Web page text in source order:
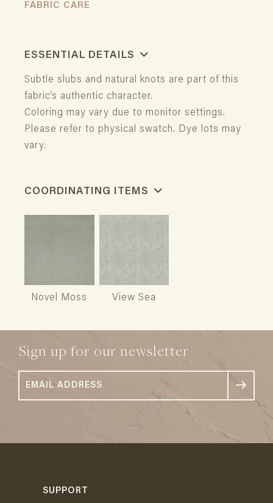
FABRIC CARE
ESSENTIAL DETAILS
Subtle slubs and natural knots are part of this
fabric’s authentic character.
Coloring may vary due to monitor settings.
Please refer to physical swatch. Dye lots may
vary.
COORDINATING ITEMS
Novel Moss View Sea
Sign up for our newsletter
SUPPORT